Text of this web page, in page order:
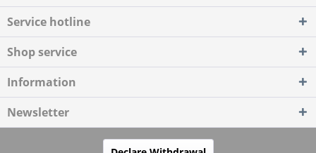
Service hotline
Shop service
Information
Newsletter